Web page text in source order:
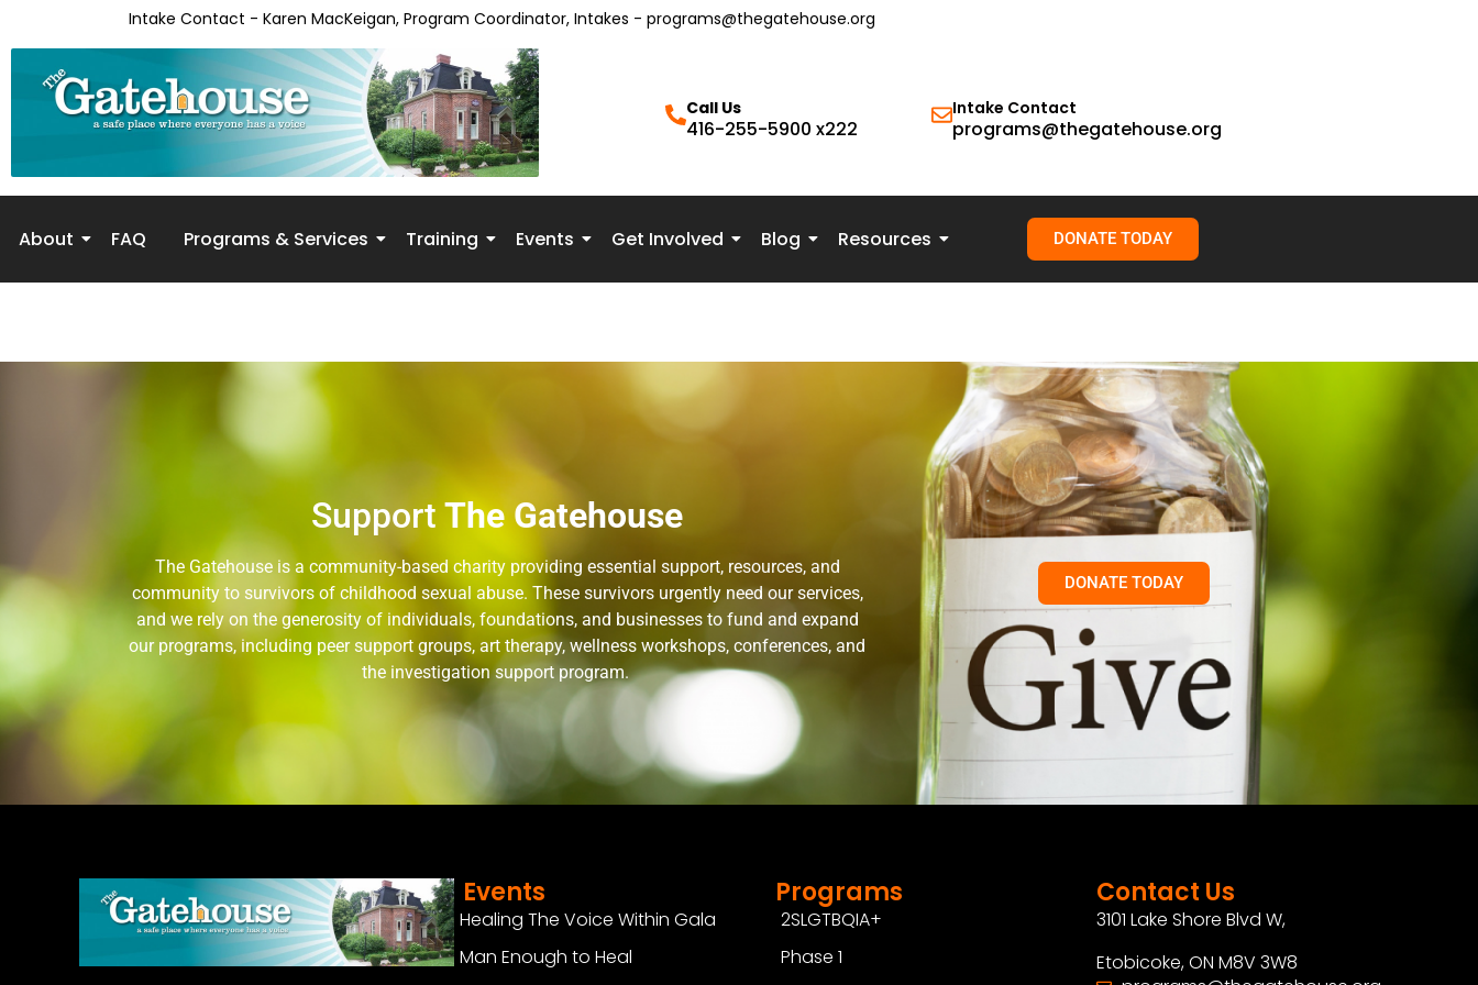
Intake Contact - Karen MacKeigan, Program Coordinator, Intakes - programs@thegatehouse.org
Call Us
416-255-5900 x222
Intake Contact
programs@thegatehouse.org
About FAQ Programs & Services Training Events Get Involved Blog Resources DONATE TODAY
Support The Gatehouse
The Gatehouse is a community-based charity providing essential support, resources, and
community to survivors of childhood sexual abuse. These survivors urgently need our services,
and we rely on the generosity of individuals, foundations, and businesses to fund and expand
our programs, including peer support groups, art therapy, wellness workshops, conferences, and
the investigation support program.
DONATE TODAY
Events
Healing The Voice Within Gala
Man Enough to Heal
Programs
2SLGTBQIA+
Phase 1
Contact Us
3101 Lake Shore Blvd W,
Etobicoke, ON M8V 3W8